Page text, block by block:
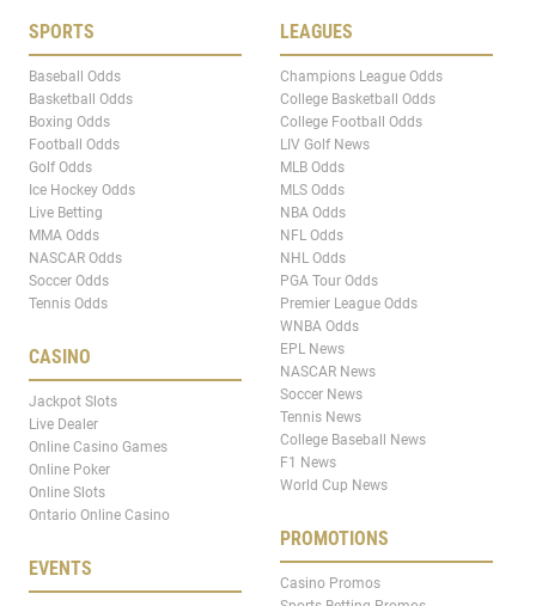
SPORTS
Baseball Odds
Basketball Odds
Boxing Odds
Football Odds
Golf Odds
Ice Hockey Odds
Live Betting
MMA Odds
NASCAR Odds
Soccer Odds
Tennis Odds
CASINO
Jackpot Slots
Live Dealer
Online Casino Games
Online Poker
Online Slots
Ontario Online Casino
EVENTS
LEAGUES
Champions League Odds
College Basketball Odds
College Football Odds
LIV Golf News
MLB Odds
MLS Odds
NBA Odds
NFL Odds
NHL Odds
PGA Tour Odds
Premier League Odds
WNBA Odds
EPL News
NASCAR News
Soccer News
Tennis News
College Baseball News
F1 News
World Cup News
PROMOTIONS
Casino Promos